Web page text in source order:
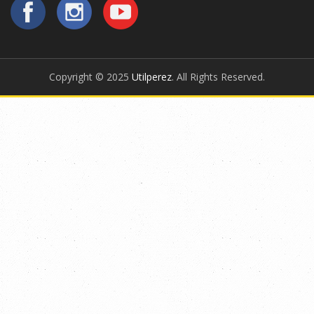
Copyright © 2025 Utilperez. All Rights Reserved.